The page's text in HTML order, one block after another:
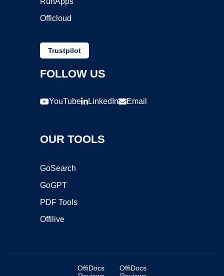
Officloud
Trustpilot
FOLLOW US
YouTube LinkedIn Email
OUR TOOLS
GoSearch
GoGPT
PDF Tools
Offilive
OffiDocs
OffiDocs